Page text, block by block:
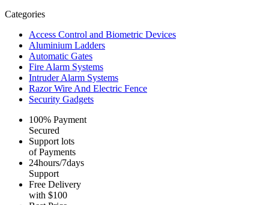
Categories
Access Control and Biometric Devices
Aluminium Ladders
Automatic Gates
Fire Alarm Systems
Intruder Alarm Systems
Razor Wire And Electric Fence
Security Gadgets
100% Payment
Secured
Support lots
of Payments
24hours/7days
Support
Free Delivery
with $100